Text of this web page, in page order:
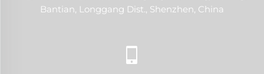
Bantian, Longgang Dist., Shenzhen, China